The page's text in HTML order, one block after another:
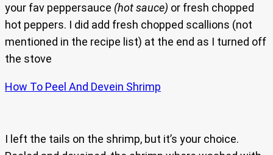
your fav peppersauce (hot sauce) or fresh chopped
hot peppers. I did add fresh chopped scallions (not
mentioned in the recipe list) at the end as I turned off
the stove
How To Peel And Devein Shrimp
I left the tails on the shrimp, but it’s your choice.